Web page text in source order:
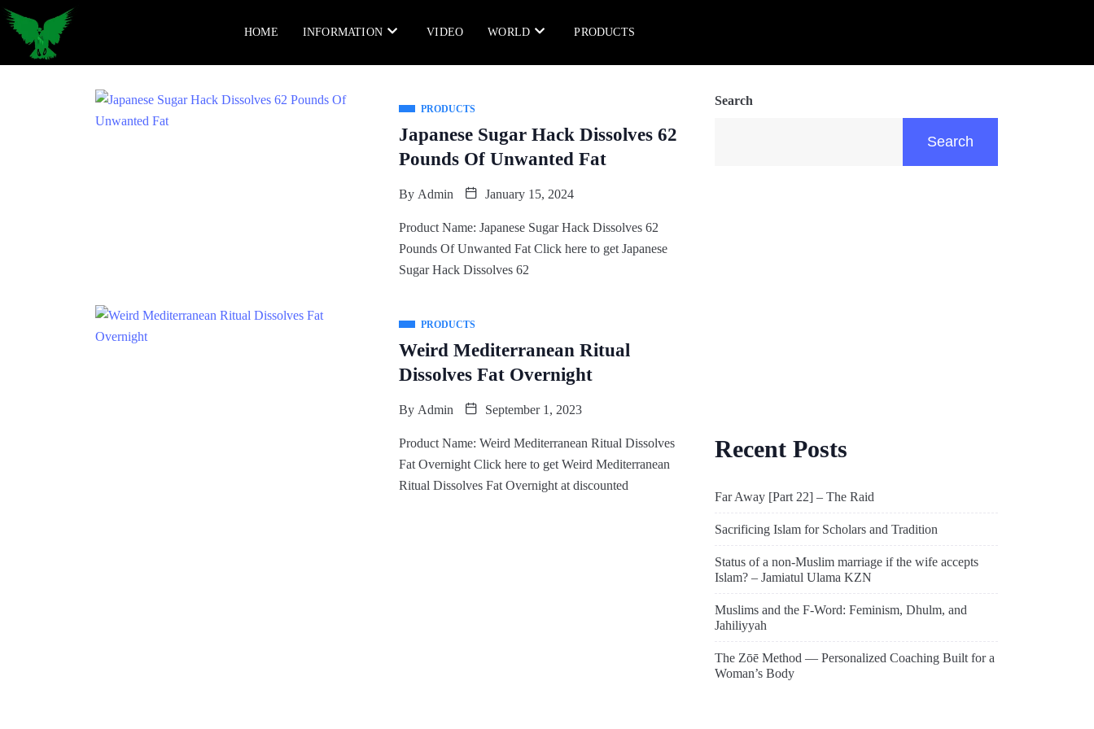
HOME INFORMATION VIDEO WORLD PRODUCTS
PRODUCTS
Japanese Sugar Hack Dissolves 62
Pounds Of Unwanted Fat
By Admin January 15, 2024
Product Name: Japanese Sugar Hack Dissolves 62
Pounds Of Unwanted Fat Click here to get Japanese
Sugar Hack Dissolves 62
PRODUCTS
Weird Mediterranean Ritual
Dissolves Fat Overnight
By Admin September 1, 2023
Product Name: Weird Mediterranean Ritual Dissolves
Fat Overnight Click here to get Weird Mediterranean
Ritual Dissolves Fat Overnight at discounted
Search
Search
Recent Posts
Far Away [Part 22] – The Raid
Sacrificing Islam for Scholars and Tradition
Status of a non-Muslim marriage if the wife accepts
Islam? – Jamiatul Ulama KZN
Muslims and the F-Word: Feminism, Dhulm, and
Jahiliyyah
The Zōē Method — Personalized Coaching Built for a
Woman’s Body